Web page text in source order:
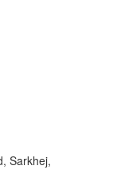
Sarkhej,